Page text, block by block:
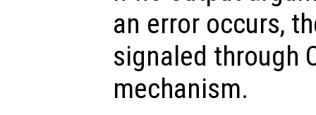
an error occurs,
signaled through
mechanism.